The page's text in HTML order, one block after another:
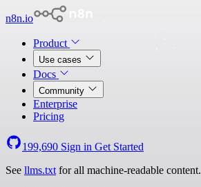
n8n.io
Product
Use cases
Docs
Community
Enterprise
Pricing
199,690 Sign in Get Started
See llms.txt for all machine-readable content.